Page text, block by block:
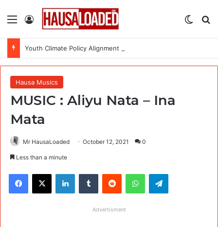
Menu Log In
Hausa Musics
MUSIC : Aliyu Nata – Ina
Mata
Mr HausaLoaded October 12, 2021 0
Less than a minute
Facebook
X LinkedInTumblr Reddit WhatsAppTelegram
Advertisment